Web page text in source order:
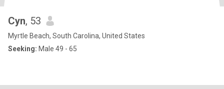
Cyn, 53
Myrtle Beach, South Carolina, United States
Seeking: Male 49 - 65